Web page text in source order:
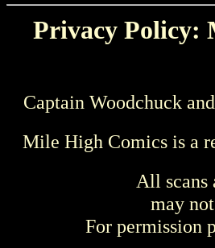
Privacy Policy:
Captain Woodchuck
Mile High Comics is a
All scans
may
For permission